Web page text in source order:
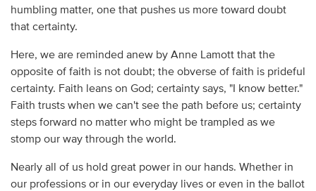
humbling matter, one that pushes us more toward doubt
that certainty.
Here, we are reminded anew by Anne Lamott that the
opposite of faith is not doubt; the obverse of faith is prideful
certainty. Faith leans on God; certainty says, "I know better."
Faith trusts when we can't see the path before us; certainty
steps forward no matter who might be trampled as we
stomp our way through the world.
Nearly all of us hold great power in our hands. Whether in
our professions or in our everyday lives or even in the ballot